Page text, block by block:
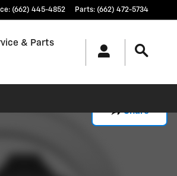
: (662) 445-4852 Parts: (662) 472-5734
& Parts
Share